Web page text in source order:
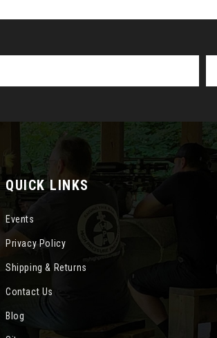
QUICK LINKS
Events
Privacy Policy
Shipping & Returns
Contact Us
Blog